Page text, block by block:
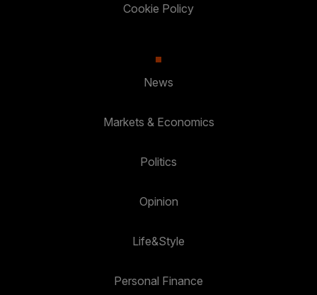
Cookie Policy
News
Markets & Economics
Politics
Opinion
Life&Style
Personal Finance